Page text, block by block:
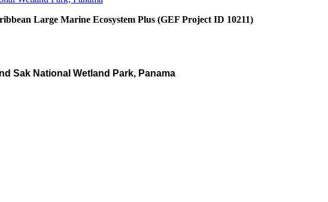
Large Marine Ecosystem Plus (GEF Project ID 10211)
Sak National Wetland Park, Panama